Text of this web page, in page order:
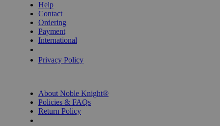
Help
Contact
Ordering
Payment
International
Privacy Policy
About Noble Knight®
Policies & FAQs
Return Policy